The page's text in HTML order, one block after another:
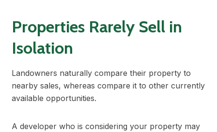
Properties Rarely Sell in
Isolation
Landowners naturally compare their property to
nearby sales, whereas compare it to other currently
available opportunities.
A developer who is considering your property may